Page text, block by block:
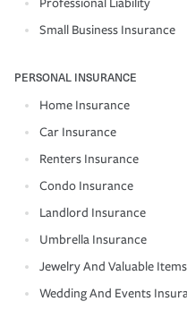
Small Business Insurance
PERSONAL INSURANCE
Home Insurance
Car Insurance
Renters Insurance
Condo Insurance
Landlord Insurance
Umbrella Insurance
Jewelry And Valuable
Wedding And Events